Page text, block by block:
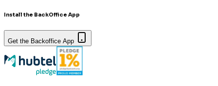
Install the BackOffice App
Get the Backoffice App